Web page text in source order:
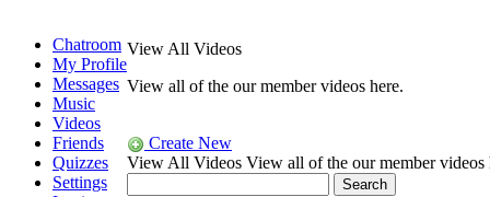
Chatroom
My Profile
Messages
Music
Videos
Friends
Quizzes
Settings
View All Videos
View all of the our member videos here.
Create New
View All Videos View all of the our member videos